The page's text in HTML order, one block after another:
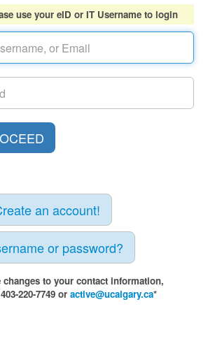
use your eID or IT Username to login
an account!
or password?
changes to your contact information,
220-7749 or active@ucalgary.ca*